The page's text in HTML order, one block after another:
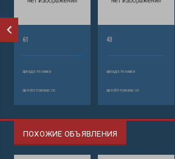
61
аренда техники
автобетононасос
43
аренда техники
автобетононасос
ПОХОЖИЕ ОБЪЯВЛЕНИЯ